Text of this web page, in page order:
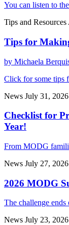
You can listen to
Tips and Resources
Tips for
by Michaela
Click for some tips
News July 31, 2026
Checklist for
Year!
From MODG
News July 27, 2026
2026 MODG
The challenge
News July 23, 2026